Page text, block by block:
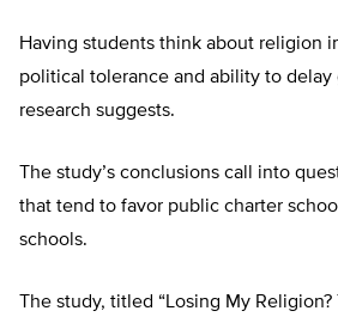
Having students think about religion
political tolerance and ability to
research suggests.
The study’s conclusions call into
that tend to favor public charter
schools.
The study, titled “Losing My